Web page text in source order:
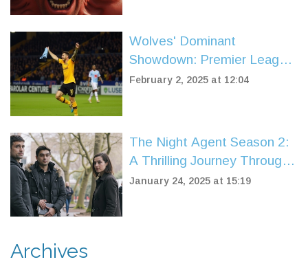
Wolves' Dominant
Showdown: Premier League
Title Hopes Strengthened
February 2, 2025 at 12:04
The Night Agent Season 2:
A Thrilling Journey Through
Espionage and Drama
January 24, 2025 at 15:19
Archives